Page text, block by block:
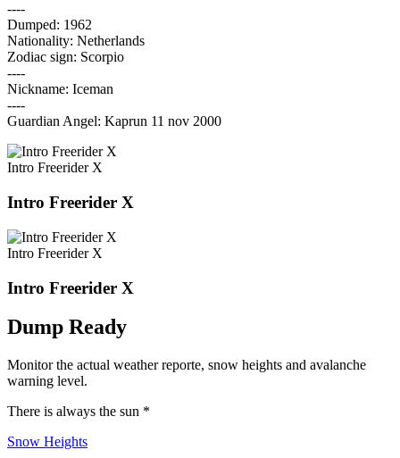
----
Dumped: 1962
Nationality: Netherlands
Zodiac sign: Scorpio
----
Nickname: Iceman
----
Guardian Angel: Kaprun 11 nov 2000
Intro Freerider X
Intro Freerider X
Intro Freerider X
Intro Freerider X
Dump Ready
Monitor the actual weather reporte, snow heights and avalanche
warning level.
There is always the sun *
Snow Heights